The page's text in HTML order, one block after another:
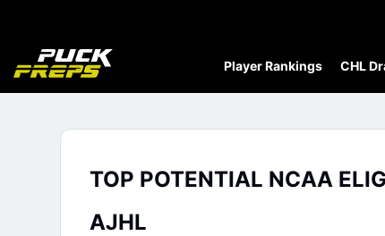
Player Rankings CHL
TOP POTENTIAL NCAA
AJHL